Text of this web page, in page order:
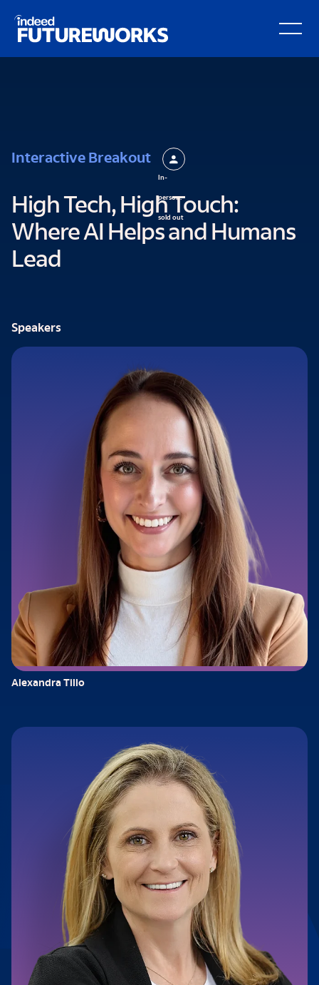
to
Open Secondary Hamburger Menu
Interactive Breakout
In-
person:
sold out
High Tech, High Touch:
Where AI Helps and Humans
Lead
Speakers
Alexandra Tillo